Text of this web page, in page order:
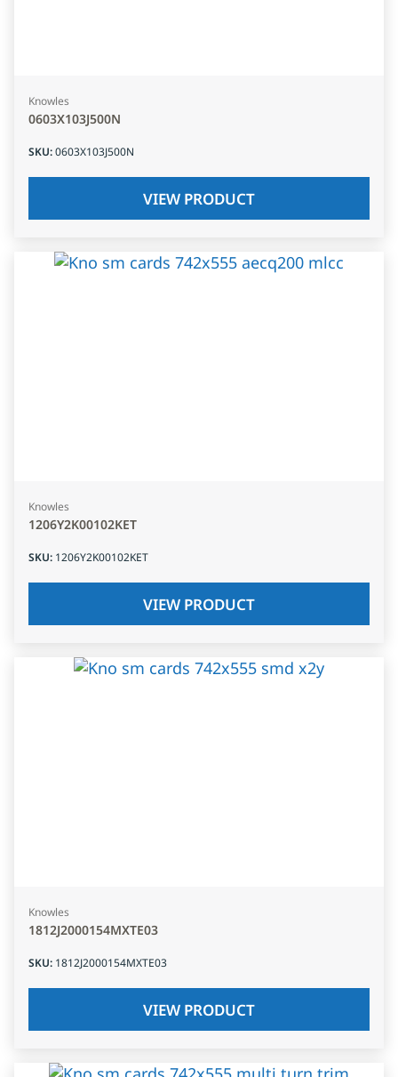
Knowles
0603X103J500N
SKU:0603X103J500N
VIEW PRODUCT
Knowles
1206Y2K00102KET
SKU: 1206Y2K00102KET
VIEW PRODUCT
Knowles
1812J2000154MXTE03
SKU: 1812J2000154MXTE03
VIEW PRODUCT